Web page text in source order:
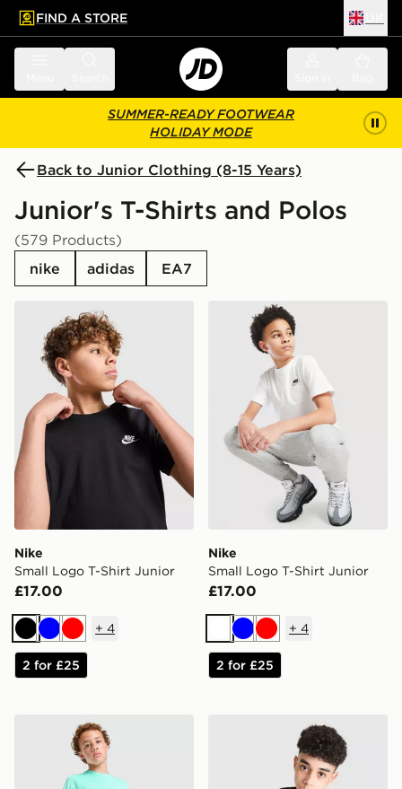
main content
Skip footer
FIND A STORE
SUMMER-READY FOOTWEAR
HOLIDAY MODE
Back to Junior Clothing (8-15 Years)
Junior's T-Shirts and Polos
(579 Products)
nike
adidas EA7
Nike Small Logo T-Shirt Junior
Nike
Small Logo T-Shirt Junior
£17.00
BlackBlueRed
+ 4
2 for £25
Nike Small Logo T-Shirt
Nike
Small Logo T-Shirt Junior
£17.00
White
BlueRed
+ 4
2 for £25
Nike Academy T-Shirt Junior Nike Miler T-Shirt Junior